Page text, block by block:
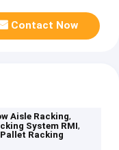
Contact Now
Aisle Racking,
System RMI,
Racking